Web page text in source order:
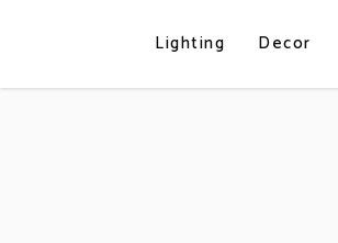
Lighting Decor